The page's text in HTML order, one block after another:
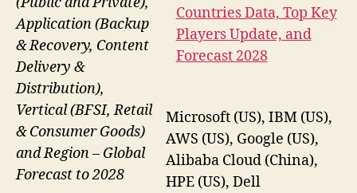
Microsoft (US), IBM (US),
AWS (US), Google (US),
Alibaba Cloud (China),
HPE (US), Dell
Application (Backup
& Recovery, Content
Delivery &
Distribution),
Vertical (BFSI, Retail
& Consumer Goods)
and Region – Global
Forecast to 2028